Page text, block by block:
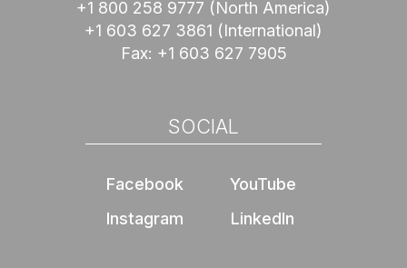
+1 800 258 9777 (North America)
+1 603 627 3861 (International)
Fax: +1 603 627 7905
SOCIAL
Facebook
YouTube
Instagram
LinkedIn